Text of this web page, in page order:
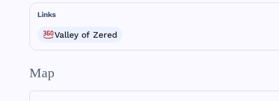
Links
Valley of Zered
Map